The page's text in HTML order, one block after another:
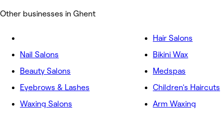
Other businesses in Ghent
Nail Salons
Beauty Salons
Eyebrows & Lashes
Waxing Salons
Hair Salons
Bikini Wax
Medspas
Children's Haircuts
Arm Waxing